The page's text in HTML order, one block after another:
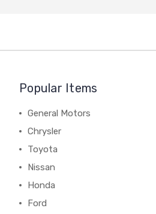
Popular Items
General Motors
Chrysler
Toyota
Nissan
Honda
Ford